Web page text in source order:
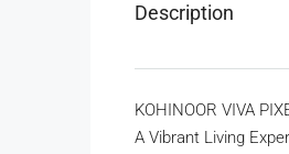
Description
KOHINOOR VIVA
A Vibrant Living